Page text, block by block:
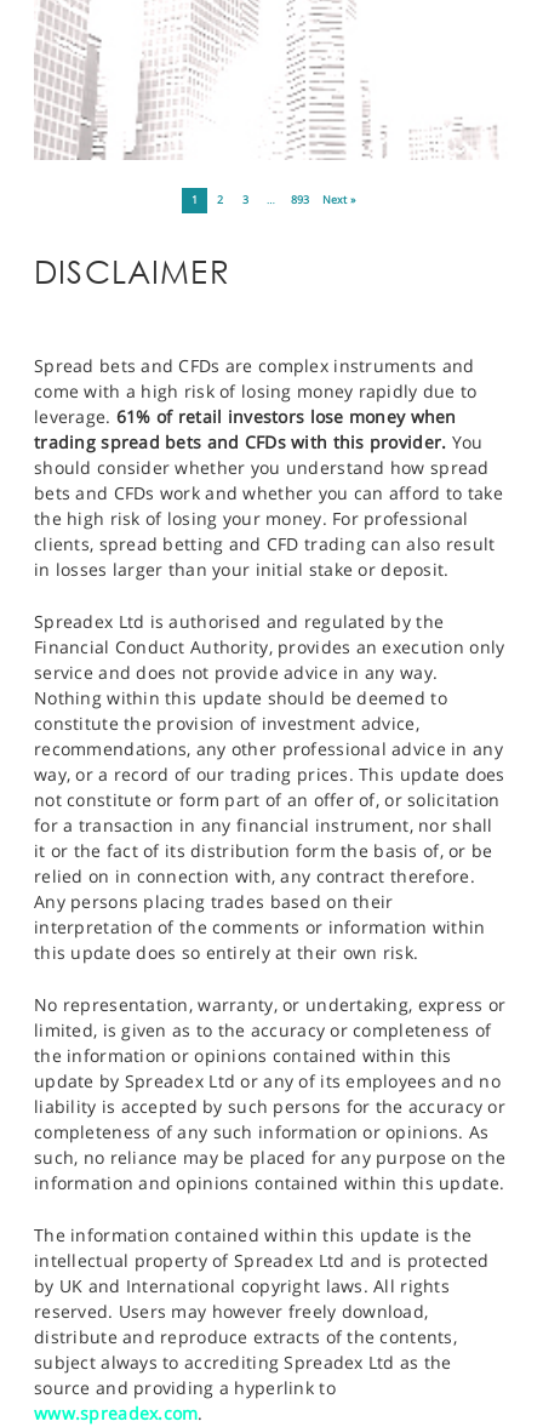
1 2 3 … 893 Next »
DISCLAIMER
Spread bets and CFDs are complex instruments and
come with a high risk of losing money rapidly due to
leverage. 61% of retail investors lose money when
trading spread bets and CFDs with this provider. You
should consider whether you understand how spread
bets and CFDs work and whether you can afford to take
the high risk of losing your money. For professional
clients, spread betting and CFD trading can also result
in losses larger than your initial stake or deposit.
Spreadex Ltd is authorised and regulated by the
Financial Conduct Authority, provides an execution only
service and does not provide advice in any way.
Nothing within this update should be deemed to
constitute the provision of investment advice,
recommendations, any other professional advice in any
way, or a record of our trading prices. This update does
not constitute or form part of an offer of, or solicitation
for a transaction in any financial instrument, nor shall
it or the fact of its distribution form the basis of, or be
relied on in connection with, any contract therefore.
Any persons placing trades based on their
interpretation of the comments or information within
this update does so entirely at their own risk.
No representation, warranty, or undertaking, express or
limited, is given as to the accuracy or completeness of
the information or opinions contained within this
update by Spreadex Ltd or any of its employees and no
liability is accepted by such persons for the accuracy or
completeness of any such information or opinions. As
such, no reliance may be placed for any purpose on the
information and opinions contained within this update.
The information contained within this update is the
intellectual property of Spreadex Ltd and is protected
by UK and International copyright laws. All rights
reserved. Users may however freely download,
distribute and reproduce extracts of the contents,
subject always to accrediting Spreadex Ltd as the
source and providing a hyperlink to
www.spreadex.com.